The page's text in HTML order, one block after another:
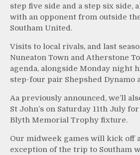
step five side and a step six side,
with an opponent from outside
Southam United.
Visits to local rivals, and last
Nuneaton Town and Atherstone
agenda, alongside Monday night
step-four pair Shepshed Dynamo
Aa previously announced, we’ll
St John’s on Saturday 11th July
Blyth Memorial Trophy fixture.
Our midweek games will kick off
exception of the trip to Southam